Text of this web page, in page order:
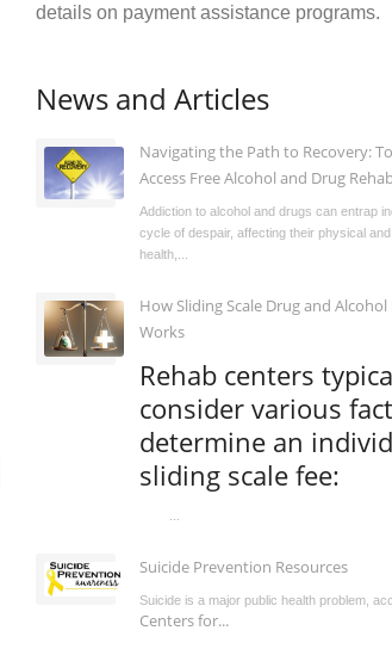
details on payment assistance programs.
News and Articles
Navigating the Path to Recovery:
Access Free Alcohol and Drug Rehab
Addiction to alcohol and drugs can entrap
cycle of despair, affecting their physical
health,...
How Sliding Scale Drug and
Works
Rehab centers
consider various
determine an
sliding scale fee:
Suicide Prevention Resources
Suicide is a major public health problem,
Centers for...